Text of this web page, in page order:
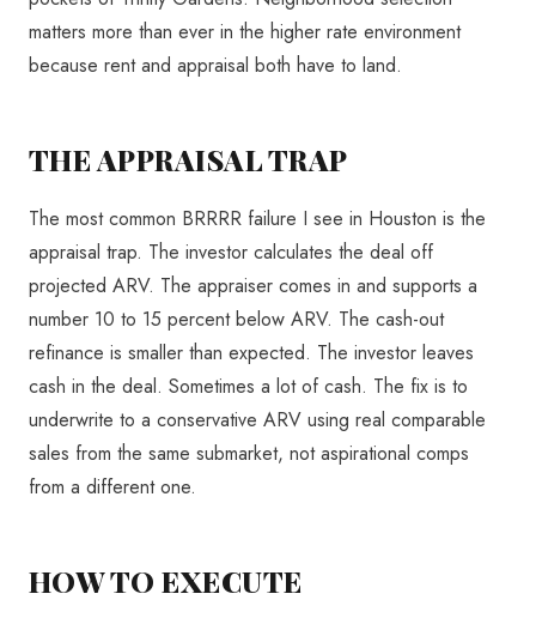
matters more than ever in the higher rate environment
because rent and appraisal both have to land.
THE APPRAISAL TRAP
The most common BRRRR failure I see in Houston is the
appraisal trap. The investor calculates the deal off
projected ARV. The appraiser comes in and supports a
number 10 to 15 percent below ARV. The cash-out
refinance is smaller than expected. The investor leaves
cash in the deal. Sometimes a lot of cash. The fix is to
underwrite to a conservative ARV using real comparable
sales from the same submarket, not aspirational comps
from a different one.
HOW TO EXECUTE